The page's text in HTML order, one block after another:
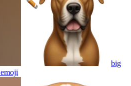
big
emoji